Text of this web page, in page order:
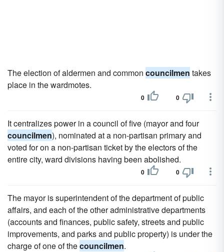
The election of aldermen and common councilmen takes
place in the wardmotes.
0 0
It centralizes power in a council of five (mayor and four
councilmen), nominated at a non-partisan primary and
voted for on a non-partisan ticket by the electors of the
entire city, ward divisions having been abolished.
0 0
The mayor is superintendent of the department of public
affairs, and each of the other administrative departments
(accounts and finances, public safety, streets and public
improvements, and parks and public property) is under the
charge of one of thecouncilmen.